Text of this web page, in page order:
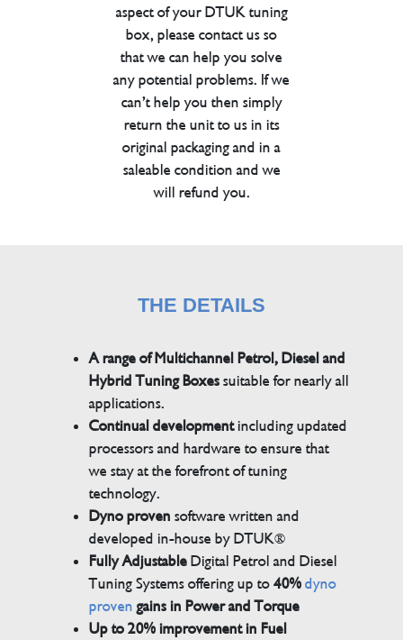
aspect of your DTUK tuning
box, please contact us so
that we can help you solve
any potential problems. If we
can’t help you then simply
return the unit to us in its
original packaging and in a
saleable condition and we
will refund you.
THE DETAILS
A range of Multichannel Petrol, Diesel and
Hybrid Tuning Boxessuitable for nearly all
applications.
Continual developmentincluding updated
processors and hardware to ensure that
we stay at the forefront of tuning
technology.
Dyno proven software written and
developed in-house by DTUK®
Fully AdjustableDigital Petrol and Diesel
Tuning Systems offering up to40% dyno
proven gains in Power and Torque
Up to 20% improvement in Fuel